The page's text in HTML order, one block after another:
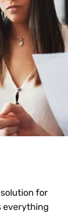
for
everything